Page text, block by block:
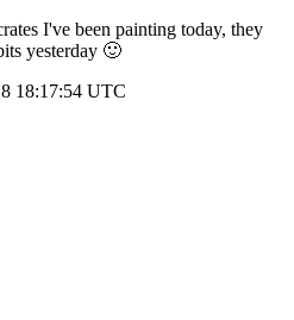
I've been painting today, they
yesterday 🙂
18:17:54 UTC